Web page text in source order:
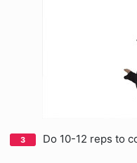
Do 10-12 reps to